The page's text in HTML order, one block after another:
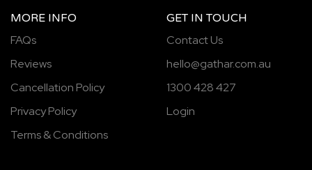
MORE INFO
FAQs
Reviews
Cancellation Policy
Privacy Policy
Terms & Conditions
GET IN TOUCH
Contact Us
hello@gathar.com.au
1300 428 427
Login